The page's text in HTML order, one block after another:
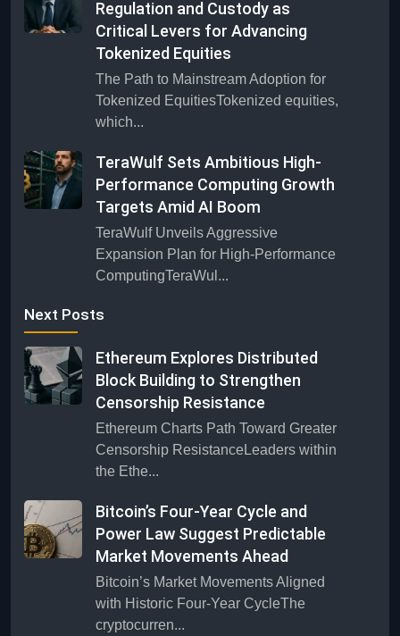
Regulation and Custody as
Critical Levers for Advancing
Tokenized Equities
The Path to Mainstream Adoption for
Tokenized EquitiesTokenized equities,
which...
TeraWulf Sets Ambitious High-
Performance Computing Growth
Targets Amid AI Boom
TeraWulf Unveils Aggressive
Expansion Plan for High-Performance
ComputingTeraWul...
Next Posts
Ethereum Explores Distributed
Block Building to Strengthen
Censorship Resistance
Ethereum Charts Path Toward Greater
Censorship ResistanceLeaders within
the Ethe...
Bitcoin’s Four-Year Cycle and
Power Law Suggest Predictable
Market Movements Ahead
Bitcoin’s Market Movements Aligned
with Historic Four-Year CycleThe
cryptocurren...